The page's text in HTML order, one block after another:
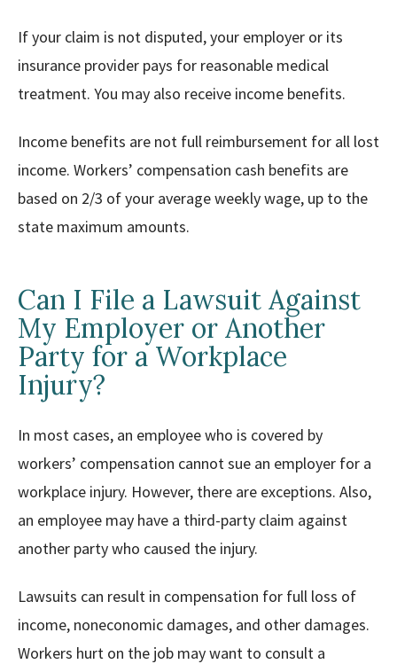
If your claim is not disputed, your employer or its
insurance provider pays for reasonable medical
treatment. You may also receive income benefits.
Income benefits are not full reimbursement for all lost
income. Workers’ compensation cash benefits are
based on 2/3 of your average weekly wage, up to the
state maximum amounts.
Can I File a Lawsuit Against
My Employer or Another
Party for a Workplace
Injury?
In most cases, an employee who is covered by
workers’ compensation cannot sue an employer for a
workplace injury. However, there are exceptions. Also,
an employee may have a third-party claim against
another party who caused the injury.
Lawsuits can result in compensation for full loss of
income, noneconomic damages, and other damages.
Workers hurt on the job may want to consult a